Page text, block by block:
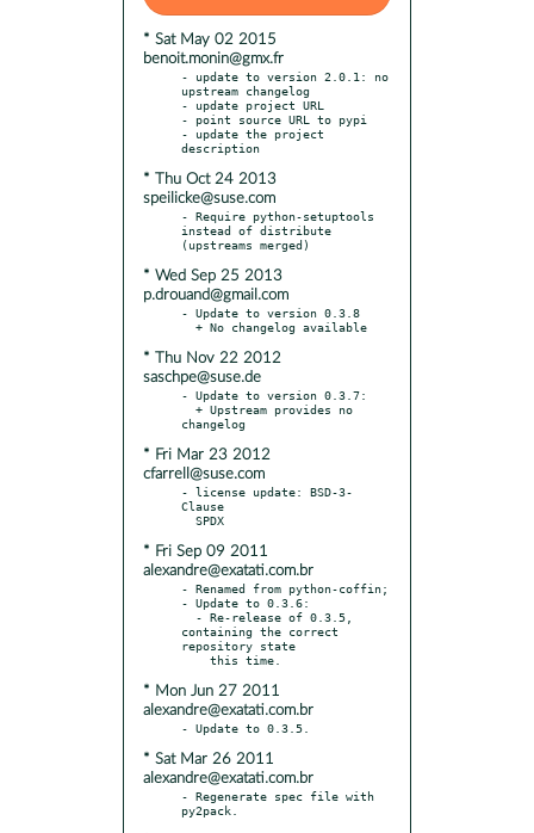
* Sat May 02 2015
benoit.monin@gmx.fr
- update to version 2.0.1: no
upstream changelog
- update project URL
- point source URL to pypi
- update the project
* Thu Oct 24 2013
speilicke@suse.com
- Require python-setuptools
instead of distribute
* Wed Sep 25 2013
p.drouand@gmail.com
- Update to version 0.3.8
* Thu Nov 22 2012
saschpe@suse.de
- Update to version 0.3.7:
* Fri Mar 23 2012
cfarrell@suse.com
- license update: BSD-3-
Clause
* Fri Sep 09 2011
alexandre@exatati.com.br
- Renamed from python-coffin;
- Update to 0.3.6:
containing the correct
repository state
* Mon Jun 27 2011
alexandre@exatati.com.br
* Sat Mar 26 2011
alexandre@exatati.com.br
- Regenerate spec file with